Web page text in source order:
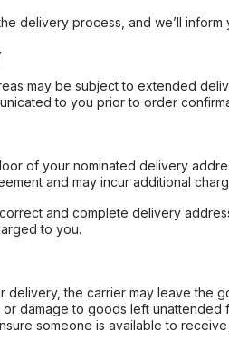
delivery process, and we’ll
may be subject to extended
to you prior to order
of your nominated delivery
and may incur additional
and complete delivery
to you.
the carrier may leave the
damage to goods left
someone is available to